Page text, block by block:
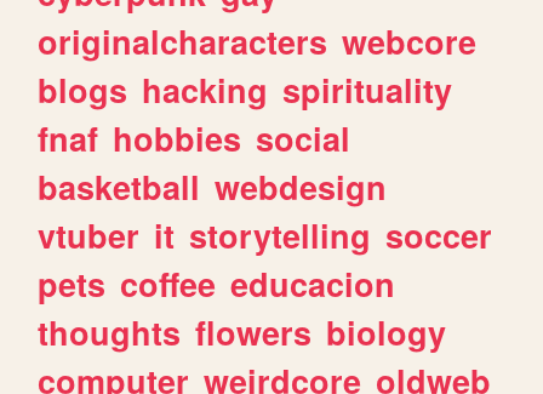
originalcharacters webcore
blogs hacking spirituality
fnaf hobbies social
basketball webdesign
vtuber it storytelling soccer
pets coffee educacion
thoughts flowers biology
computer weirdcore oldweb